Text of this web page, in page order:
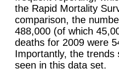
the Rapid Mortality
comparison, the
488,000 (of which
deaths for 2009 were
Importantly, the trends
seen in this data set.